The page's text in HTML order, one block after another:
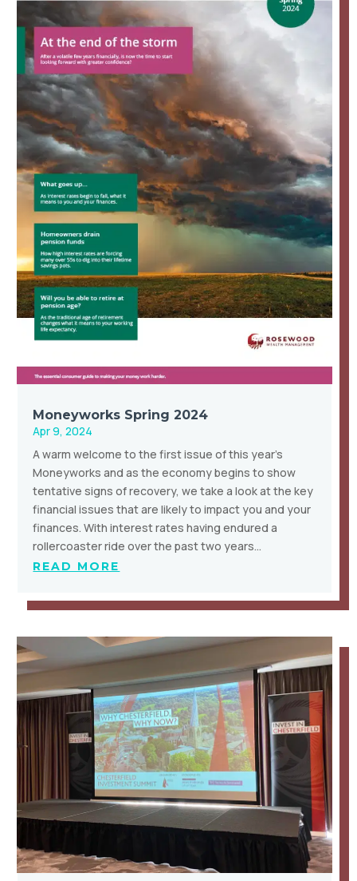
Moneyworks Spring 2024
Apr 9, 2024
A warm welcome to the first issue of this year’s
Moneyworks and as the economy begins to show
tentative signs of recovery, we take a look at the key
financial issues that are likely to impact you and your
finances. With interest rates having endured a
rollercoaster ride over the past two years…
READ MORE